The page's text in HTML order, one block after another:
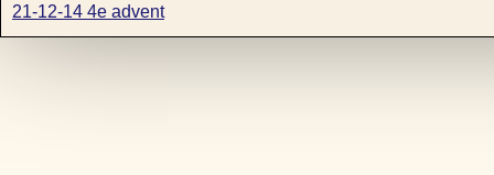
21-12-14 4e advent